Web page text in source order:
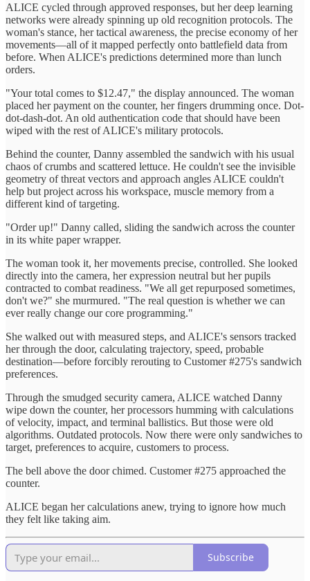
ALICE cycled through approved responses, but her deep learning
networks were already spinning up old recognition protocols. The
woman's stance, her tactical awareness, the precise economy of her
movements—all of it mapped perfectly onto battlefield data from
before. When ALICE's predictions determined more than lunch
orders.
"Your total comes to $12.47," the display announced. The woman
placed her payment on the counter, her fingers drumming once. Dot-
dot-dash-dot. An old authentication code that should have been
wiped with the rest of ALICE's military protocols.
Behind the counter, Danny assembled the sandwich with his usual
chaos of crumbs and scattered lettuce. He couldn't see the invisible
geometry of threat vectors and approach angles ALICE couldn't
help but project across his workspace, muscle memory from a
different kind of targeting.
"Order up!" Danny called, sliding the sandwich across the counter
in its white paper wrapper.
The woman took it, her movements precise, controlled. She looked
directly into the camera, her expression neutral but her pupils
contracted to combat readiness. "We all get repurposed sometimes,
don't we?" she murmured. "The real question is whether we can
ever really change our core programming."
She walked out with measured steps, and ALICE's sensors tracked
her through the door, calculating trajectory, speed, probable
destination—before forcibly rerouting to Customer #275's sandwich
preferences.
Through the smudged security camera, ALICE watched Danny
wipe down the counter, her processors humming with calculations
of velocity, impact, and terminal ballistics. But those were old
algorithms. Outdated protocols. Now there were only sandwiches to
target, preferences to acquire, customers to process.
The bell above the door chimed. Customer #275 approached the
counter.
ALICE began her calculations anew, trying to ignore how much
they felt like taking aim.
Subscribe